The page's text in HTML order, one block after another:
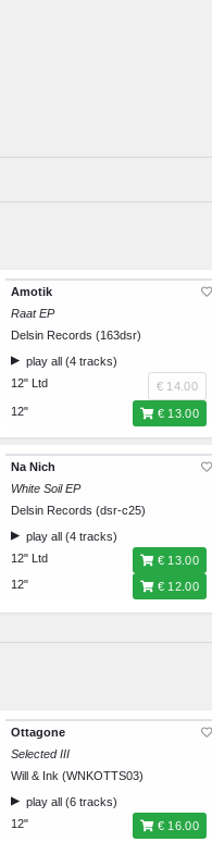
Amotik
Raat EP
Delsin Records (163dsr)
play all (4 tracks)
12" Ltd
€ 14.00
12"
€ 13.00
Na Nich
White Soil EP
Delsin Records (dsr-c25)
play all (4 tracks)
12" Ltd
€ 13.00
12"
€ 12.00
Ottagone
Selected III
Will & Ink (WNKOTTS03)
play all (6 tracks)
12"
€ 16.00